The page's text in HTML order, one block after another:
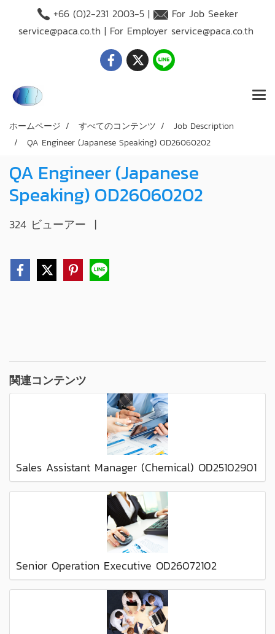
+66 (O)2-231 2003-5 |
For Job Seeker
service@paca.co.th | For Employer service@paca.co.th
ホームページ すべてのコンテンツ
Job Description
QA Engineer (Japanese Speaking) OD26060202
QA Engineer (Japanese
Speaking) OD26060202
324 ビューアー |
関連コンテンツ
Sales Assistant Manager (Chemical) OD25102901
Senior Operation Executive OD26072102